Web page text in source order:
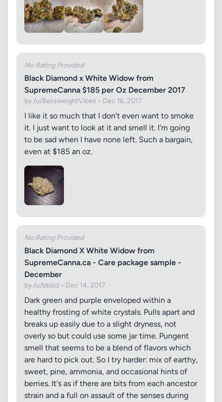
No Rating Provided
Black Diamond x White Widow from
SupremeCanna $185 per Oz December 2017
by /u/BassweightVibes • Dec 16, 2017
I like it so much that I don't even want to smoke
it. I just want to look at it and smell it. I'm going
to be sad when I have none left. Such a bargain,
even at $185 an oz.
No Rating Provided
Black Diamond X White Widow from
SupremeCanna.ca - Care package sample -
December
by /u/bblzd • Dec 14, 2017
Dark green and purple enveloped within a
healthy frosting of white crystals. Pulls apart and
breaks up easily due to a slight dryness, not
overly so but could use some jar time. Pungent
smell that seems to be a blend of flavors which
are hard to pick out. So I try harder: mix of earthy,
sweet, pine, ammonia, and occasional hints of
berries. It's as if there are bits from each ancestor
strain and a full on assault of the senses during